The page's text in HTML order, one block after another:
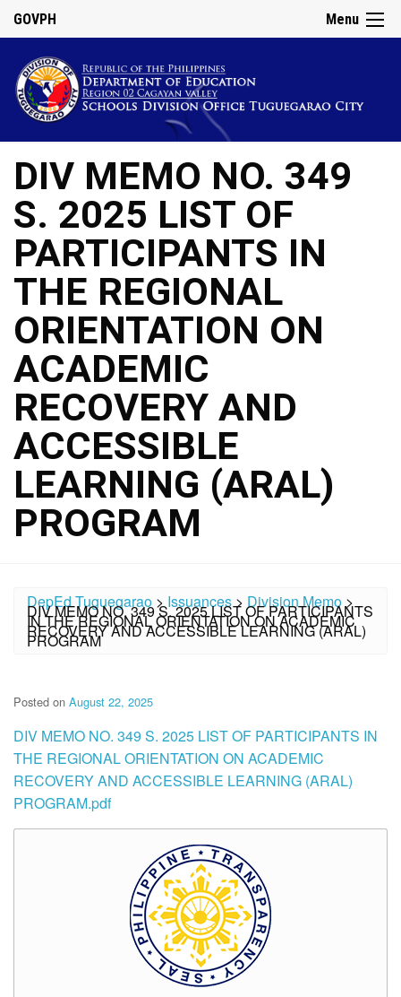
Menu
GOVPH
DIV MEMO NO. 349
S. 2025 LIST OF
PARTICIPANTS IN
THE REGIONAL
ORIENTATION ON
ACADEMIC
RECOVERY AND
ACCESSIBLE
LEARNING (ARAL)
PROGRAM
DepEd Tuguegarao >Issuances> Division Memo>
DIV MEMO NO. 349 S. 2025 LIST OF PARTICIPANTS
IN THE REGIONAL ORIENTATION ON ACADEMIC
RECOVERY AND ACCESSIBLE LEARNING (ARAL)
PROGRAM
Posted on August 22, 2025
DIV MEMO NO. 349 S. 2025 LIST OF PARTICIPANTS IN
THE REGIONAL ORIENTATION ON ACADEMIC
RECOVERY AND ACCESSIBLE LEARNING (ARAL)
PROGRAM.pdf